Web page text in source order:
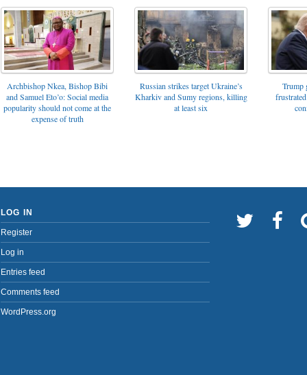
Archbishop Nkea, Bishop Bibi
and Samuel Eto’o: Social media
popularity should not come at the
expense of truth
Russian strikes target Ukraine’s
Kharkiv and Sumy regions, killing
at least six
Trump
LOG IN
Register
Log in
Entries feed
Comments feed
WordPress.org